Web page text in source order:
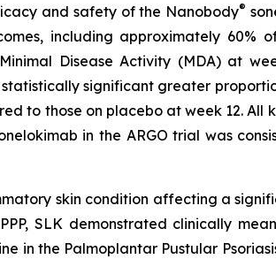
and safety of the Nanobody®
including approximately 60%
Disease Activity (MDA) at
significant greater
to those on placebo at week 12.
in the ARGO trial was
skin condition affecting a
SLK demonstrated clinically
in the Palmoplantar Pustular